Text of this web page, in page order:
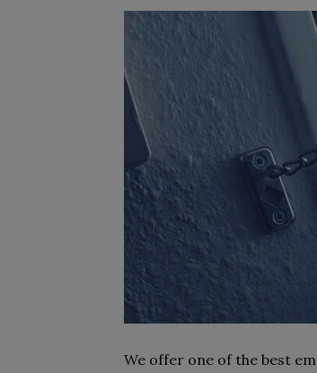
We offer one of the best